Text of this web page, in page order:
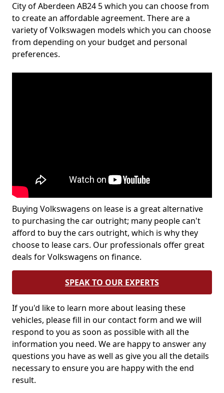
City of Aberdeen AB24 5 which you can choose from
to create an affordable agreement. There are a
variety of Volkswagen models which you can choose
from depending on your budget and personal
preferences.
Buying Volkswagens on lease is a great alternative
to purchasing the car outright; many people can't
afford to buy the cars outright, which is why they
choose to lease cars. Our professionals offer great
deals for Volkswagens on finance.
SPEAK TO OUR EXPERTS
If you'd like to learn more about leasing these
vehicles, please fill in our contact form and we will
respond to you as soon as possible with all the
information you need. We are happy to answer any
questions you have as well as give you all the details
necessary to ensure you are happy with the end
result.